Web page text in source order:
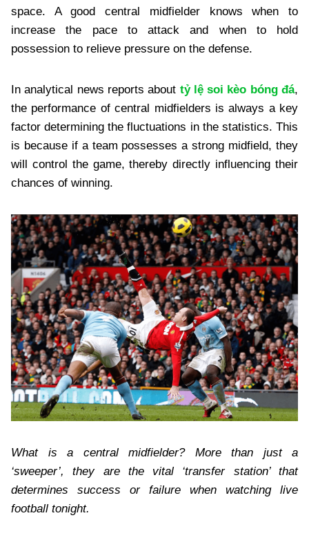
space. A good central midfielder knows when to
increase the pace to attack and when to hold
possession to relieve pressure on the defense.
In analytical news reports about tỷ lệ soi kèo bóng đá,
the performance of central midfielders is always a key
factor determining the fluctuations in the statistics. This
is because if a team possesses a strong midfield, they
will control the game, thereby directly influencing their
chances of winning.
What is a central midfielder? More than just a
‘sweeper’, they are the vital ‘transfer station’ that
determines success or failure when watching live
football tonight.